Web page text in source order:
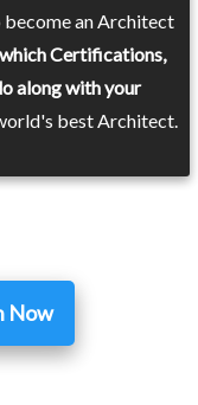
an Architect
which Certifications,
along with your
best Architect.
Now